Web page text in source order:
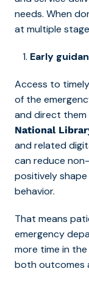
needs. When
at multiple
Early
Access to
of the
and direct them
National
and related
can reduce
positively
behavior.
That means
emergency
more time in
both outcomes